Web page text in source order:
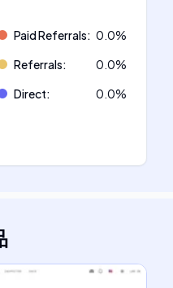
Paid Referrals: 0.0%
Referrals: 0.0%
Direct: 0.0%